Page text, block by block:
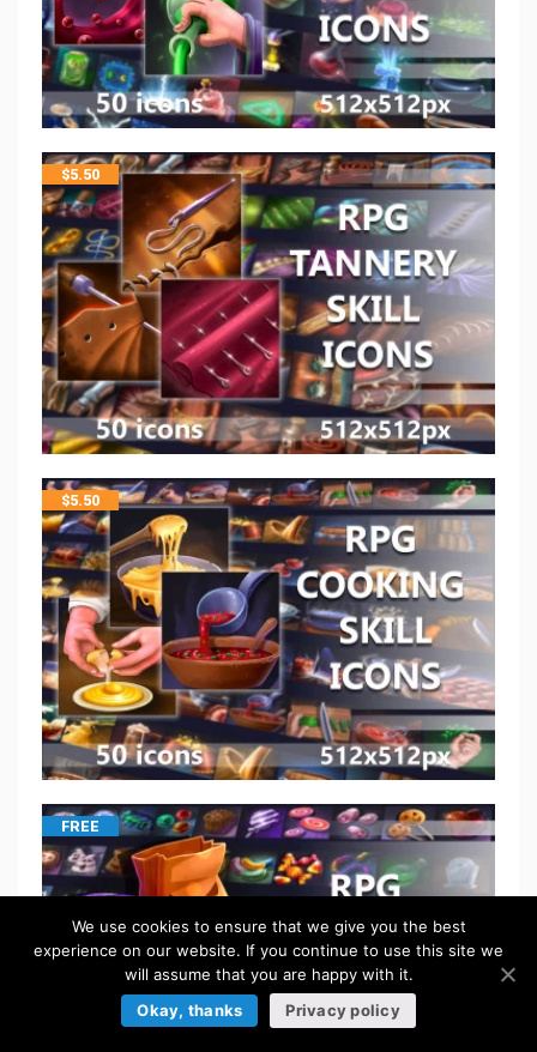
$5.50
$5.50
FREE
We use cookies to ensure that we give you the best
experience on our website. If you continue to use this site we
will assume that you are happy with it.
Okay, thanks
Privacy policy